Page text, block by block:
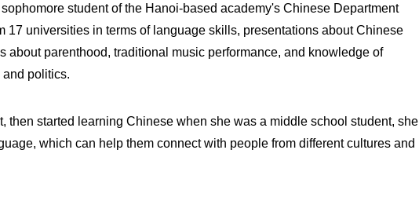
student of the Hanoi-based academy's Chinese Department
17 universities in terms of language skills, presentations about Chinese
about parenthood, traditional music performance, and knowledge of
politics.
then started learning Chinese when she was a middle school student, she
which can help them connect with people from different cultures and